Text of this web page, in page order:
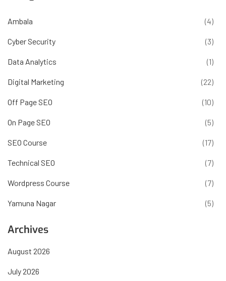
Ambala (4)
Cyber Security (3)
Data Analytics (1)
Digital Marketing (22)
Off Page SEO (10)
On Page SEO (5)
SEO Course (17)
Technical SEO (7)
Wordpress Course (7)
Yamuna Nagar (5)
Archives
August 2026
July 2026